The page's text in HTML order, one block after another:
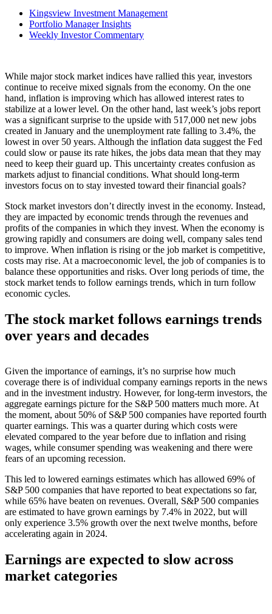
Kingsview Investment Management
Portfolio Manager Insights
Weekly Investor Commentary
While major stock market indices have rallied this year, investors
continue to receive mixed signals from the economy. On the one
hand, inflation is improving which has allowed interest rates to
stabilize at a lower level. On the other hand, last week’s jobs report
was a significant surprise to the upside with 517,000 net new jobs
created in January and the unemployment rate falling to 3.4%, the
lowest in over 50 years. Although the inflation data suggest the Fed
could slow or pause its rate hikes, the jobs data mean that they may
need to keep their guard up. This uncertainty creates confusion as
markets adjust to financial conditions. What should long-term
investors focus on to stay invested toward their financial goals?
Stock market investors don’t directly invest in the economy. Instead,
they are impacted by economic trends through the revenues and
profits of the companies in which they invest. When the economy is
growing rapidly and consumers are doing well, company sales tend
to improve. When inflation is rising or the job market is competitive,
costs may rise. At a macroeconomic level, the job of companies is to
balance these opportunities and risks. Over long periods of time, the
stock market tends to follow earnings trends, which in turn follow
economic cycles.
The stock market follows earnings trends
over years and decades
Given the importance of earnings, it’s no surprise how much
coverage there is of individual company earnings reports in the news
and in the investment industry. However, for long-term investors, the
aggregate earnings picture for the S&P 500 matters much more. At
the moment, about 50% of S&P 500 companies have reported fourth
quarter earnings. This was a quarter during which costs were
elevated compared to the year before due to inflation and rising
wages, while consumer spending was weakening and there were
fears of an upcoming recession.
This led to lowered earnings estimates which has allowed 69% of
S&P 500 companies that have reported to beat expectations so far,
while 65% have beaten on revenues. Overall, S&P 500 companies
are estimated to have grown earnings by 7.4% in 2022, but will
only experience 3.5% growth over the next twelve months, before
accelerating again in 2024.
Earnings are expected to slow across
market categories